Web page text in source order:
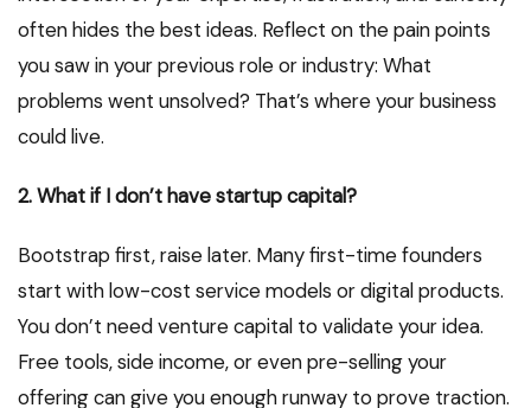
often hides the best ideas. Reflect on the pain points
you saw in your previous role or industry: What
problems went unsolved? That’s where your business
could live.
2. What if I don’t have startup capital?
Bootstrap first, raise later. Many first-time founders
start with low-cost service models or digital products.
You don’t need venture capital to validate your idea.
Free tools, side income, or even pre-selling your
offering can give you enough runway to prove traction.